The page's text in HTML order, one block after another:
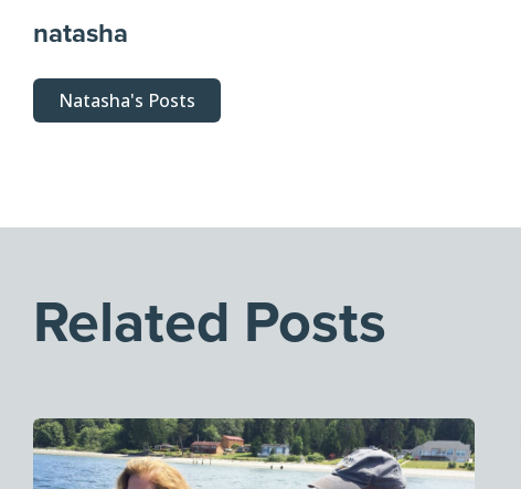
natasha
Natasha's Posts
Related Posts